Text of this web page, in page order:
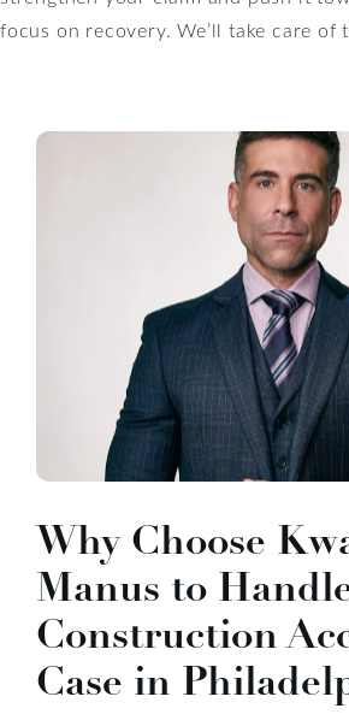
focus on recovery. We’ll take care of
Why Choose
Manus to
Construction
Case in